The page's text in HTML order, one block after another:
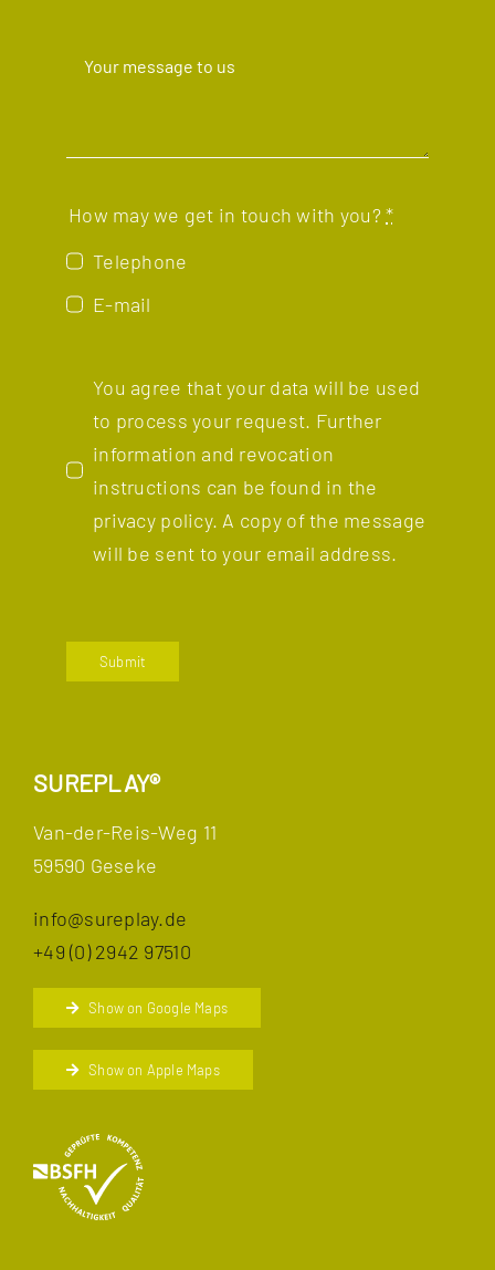
How may we get in touch with you?*
Telephone
E-mail
You agree that your data will be used
to process your request. Further
information and revocation
instructions can be found in the
privacy policy. A copy of the message
will be sent to your email address.
Submit
SUREPLAY®
Van-der-Reis-Weg 11
59590 Geseke
info@sureplay.de
+49 (0) 2942 97510
Show on Google Maps
Show on Apple Maps